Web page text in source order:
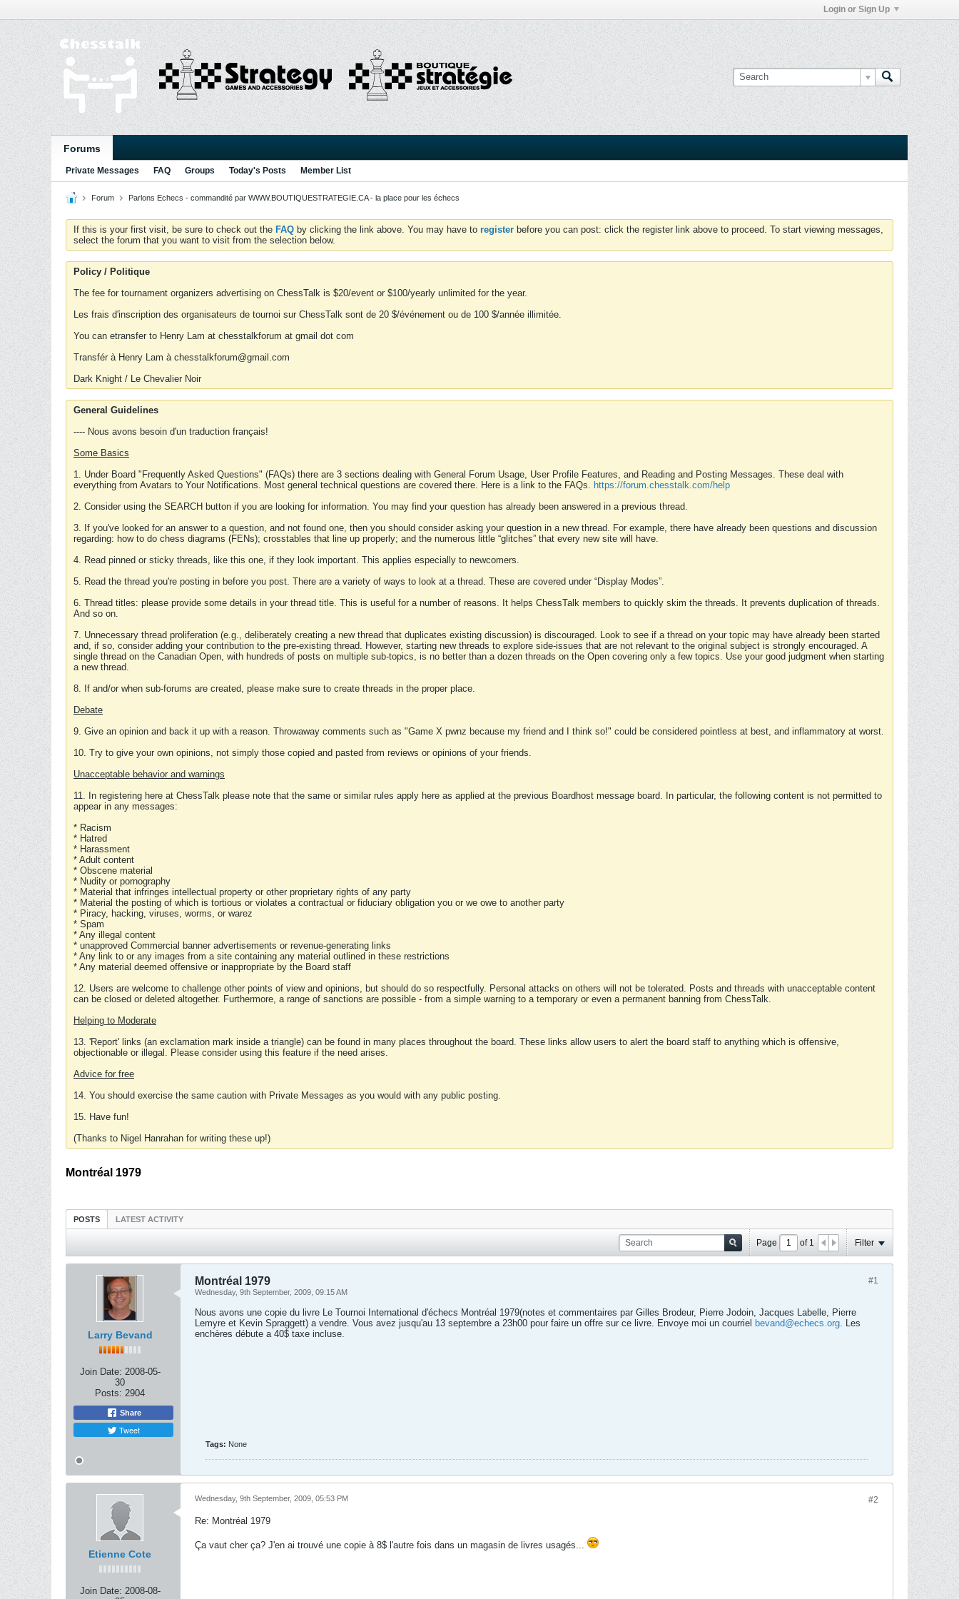
Login or Sign Up
Forums
Private Messages FAQ Groups Today's Posts Member List
Forum Parlons Echecs - commandité par WWW.BOUTIQUESTRATEGIE.CA - la place pour les échecs
If this is your first visit, be sure to check out the FAQ by clicking the link above. You may have to register before you can post: click the register link above to proceed. To start viewing messages,
select the forum that you want to visit from the selection below.
Policy / Politique
The fee for tournament organizers advertising on ChessTalk is $20/event or $100/yearly unlimited for the year.
Les frais d'inscription des organisateurs de tournoi sur ChessTalk sont de 20 $/événement ou de 100 $/année illimitée.
You can etransfer to Henry Lam at chesstalkforum at gmail dot com
Transfér à Henry Lam à chesstalkforum@gmail.com
Dark Knight / Le Chevalier Noir
General Guidelines
---- Nous avons besoin d'un traduction français!
Some Basics
1. Under Board "Frequently Asked Questions" (FAQs) there are 3 sections dealing with General Forum Usage, User Profile Features, and Reading and Posting Messages. These deal with
everything from Avatars to Your Notifications. Most general technical questions are covered there. Here is a link to the FAQs. https://forum.chesstalk.com/help
2. Consider using the SEARCH button if you are looking for information. You may find your question has already been answered in a previous thread.
3. If you've looked for an answer to a question, and not found one, then you should consider asking your question in a new thread. For example, there have already been questions and discussion
regarding: how to do chess diagrams (FENs); crosstables that line up properly; and the numerous little “glitches” that every new site will have.
4. Read pinned or sticky threads, like this one, if they look important. This applies especially to newcomers.
5. Read the thread you're posting in before you post. There are a variety of ways to look at a thread. These are covered under “Display Modes”.
6. Thread titles: please provide some details in your thread title. This is useful for a number of reasons. It helps ChessTalk members to quickly skim the threads. It prevents duplication of threads.
And so on.
7. Unnecessary thread proliferation (e.g., deliberately creating a new thread that duplicates existing discussion) is discouraged. Look to see if a thread on your topic may have already been started
and, if so, consider adding your contribution to the pre-existing thread. However, starting new threads to explore side-issues that are not relevant to the original subject is strongly encouraged. A
single thread on the Canadian Open, with hundreds of posts on multiple sub-topics, is no better than a dozen threads on the Open covering only a few topics. Use your good judgment when starting
a new thread.
8. If and/or when sub-forums are created, please make sure to create threads in the proper place.
Debate
9. Give an opinion and back it up with a reason. Throwaway comments such as "Game X pwnz because my friend and I think so!" could be considered pointless at best, and inflammatory at worst.
10. Try to give your own opinions, not simply those copied and pasted from reviews or opinions of your friends.
Unacceptable behavior and warnings
11. In registering here at ChessTalk please note that the same or similar rules apply here as applied at the previous Boardhost message board. In particular, the following content is not permitted to
appear in any messages:
* Racism
* Hatred
* Harassment
* Adult content
* Obscene material
* Nudity or pornography
* Material that infringes intellectual property or other proprietary rights of any party
* Material the posting of which is tortious or violates a contractual or fiduciary obligation you or we owe to another party
* Piracy, hacking, viruses, worms, or warez
* Spam
* Any illegal content
* unapproved Commercial banner advertisements or revenue-generating links
* Any link to or any images from a site containing any material outlined in these restrictions
* Any material deemed offensive or inappropriate by the Board staff
12. Users are welcome to challenge other points of view and opinions, but should do so respectfully. Personal attacks on others will not be tolerated. Posts and threads with unacceptable content
can be closed or deleted altogether. Furthermore, a range of sanctions are possible - from a simple warning to a temporary or even a permanent banning from ChessTalk.
Helping to Moderate
13. 'Report' links (an exclamation mark inside a triangle) can be found in many places throughout the board. These links allow users to alert the board staff to anything which is offensive,
objectionable or illegal. Please consider using this feature if the need arises.
Advice for free
14. You should exercise the same caution with Private Messages as you would with any public posting.
15. Have fun!
(Thanks to Nigel Hanrahan for writing these up!)
Montréal 1979
POSTS LATEST ACTIVITY
Page of 1 Filter
Larry Bevand
Join Date: 2008-05-
30
Posts: 2904
Share
Tweet
#1
Montréal 1979
Wednesday, 9th September, 2009, 09:15 AM
Nous avons une copie du livre Le Tournoi International d'échecs Montréal 1979(notes et commentaires par Gilles Brodeur, Pierre Jodoin, Jacques Labelle, Pierre
Lemyre et Kevin Spraggett) a vendre. Vous avez jusqu'au 13 septembre a 23h00 pour faire un offre sur ce livre. Envoye moi un courriel bevand@echecs.org. Les
enchères débute a 40$ taxe incluse.
Tags: None
Etienne Cote
Join Date: 2008-08-
#2
Wednesday, 9th September, 2009, 05:53 PM
Re: Montréal 1979
Ça vaut cher ça? J'en ai trouvé une copie à 8$ l'autre fois dans un magasin de livres usagés...